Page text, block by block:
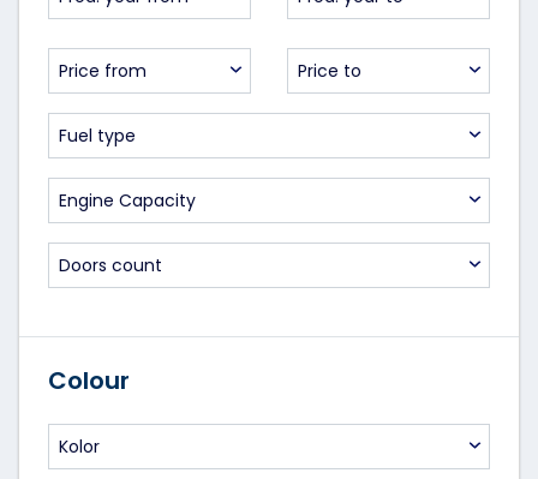
Price from Price to
Fuel type
Engine Capacity
Doors count
Colour
Kolor